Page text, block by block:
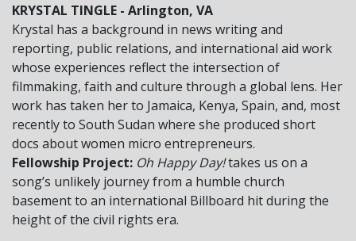
KRYSTAL TINGLE - Arlington, VA
Krystal has a background in news writing and
reporting, public relations, and international aid work
whose experiences reflect the intersection of
filmmaking, faith and culture through a global lens. Her
work has taken her to Jamaica, Kenya, Spain, and, most
recently to South Sudan where she produced short
docs about women micro entrepreneurs.
Fellowship Project: Oh Happy Day!takes us on a
song’s unlikely journey from a humble church
basement to an international Billboard hit during the
height of the civil rights era.